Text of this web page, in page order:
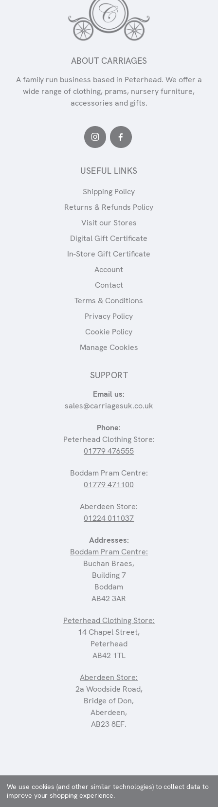
ABOUT CARRIAGES
A family run business based in Peterhead. We offer a
wide range of clothing, prams, nursery furniture,
accessories and gifts.
USEFUL LINKS
Shipping Policy
Returns & Refunds Policy
Visit our Stores
Digital Gift Certificate
In-Store Gift Certificate
Account
Contact
Terms & Conditions
Privacy Policy
Cookie Policy
Manage Cookies
SUPPORT
Email us:
sales@carriagesuk.co.uk
Phone:
Peterhead Clothing Store:
01779 476555
Boddam Pram Centre:
01779 471100
Aberdeen Store:
01224 011037
Addresses:
Boddam Pram Centre:
Buchan Braes,
Building 7
Boddam
AB42 3AR
Peterhead Clothing Store:
14 Chapel Street,
Peterhead
AB42 1TL
Aberdeen Store:
2a Woodside Road,
Bridge of Don,
Aberdeen,
AB23 8EF.
We use cookies (and other similar technologies) to collect data to
improve your shopping experience.